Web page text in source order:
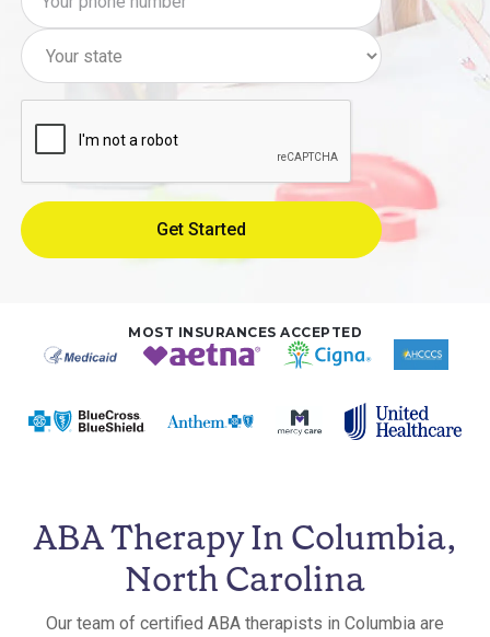
MOST INSURANCES ACCEPTED
ABA Therapy In Columbia,
North Carolina
Our team of certified ABA therapists in Columbia are